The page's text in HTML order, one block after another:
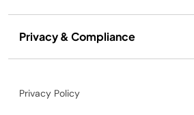
Privacy & Compliance
Privacy Policy